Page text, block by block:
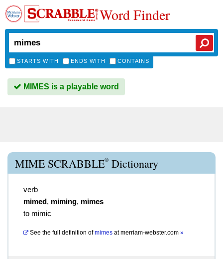
Word Finder
STARTS WITH ENDS WITH CONTAINS
MIMES is a playable word
MIME SCRABBLE® Dictionary
verb
mimed, miming, mimes
to mimic
See the full definition of mimes atmerriam-webster.com »